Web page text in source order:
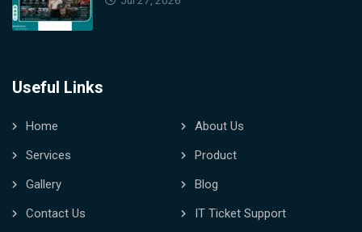
Useful Links
Home
About Us
Services
Product
Gallery
Blog
Contact Us
IT Ticket Support